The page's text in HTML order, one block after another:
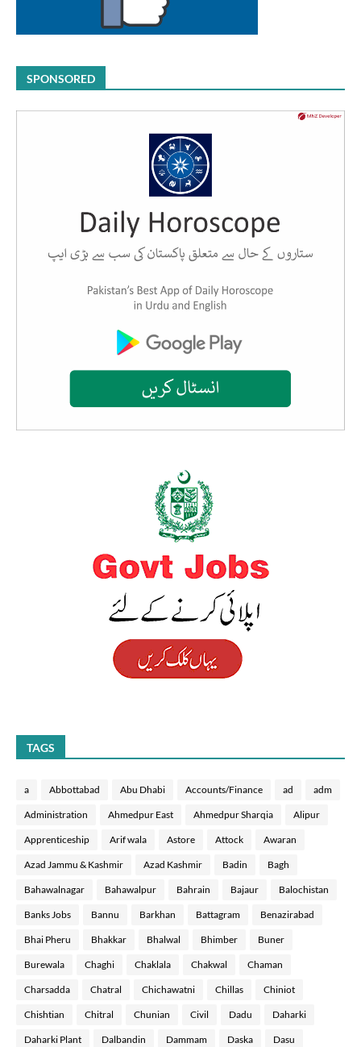
SPONSORED
TAGS
a Abbottabad Abu Dhabi Accounts/Finance ad adm
Administration Ahmedpur East Ahmedpur Sharqia Alipur
Apprenticeship Arif wala Astore Attock Awaran
Azad Jammu & Kashmir Azad Kashmir Badin Bagh
Bahawalnagar Bahawalpur Bahrain Bajaur Balochistan
Banks Jobs Bannu Barkhan Battagram Benazirabad
Bhai Pheru Bhakkar Bhalwal Bhimber Buner
Burewala Chaghi Chaklala Chakwal Chaman
Charsadda Chatral Chichawatni Chillas Chiniot
Chishtian Chitral Chunian Civil Dadu Daharki
Daharki Plant Dalbandin Dammam Daska Dasu